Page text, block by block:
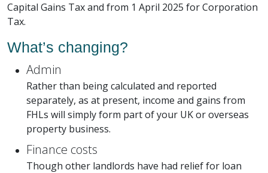
Capital Gains Tax and from 1 April 2025 for Corporation
Tax.
What’s changing?
Admin
Rather than being calculated and reported
separately, as at present, income and gains from
FHLs will simply form part of your UK or overseas
property business.
Finance costs
Though other landlords have had relief for loan